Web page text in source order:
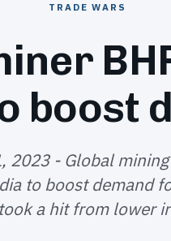
TRADE WARS
boost
2023 - Global
to boost demand
a hit from lower